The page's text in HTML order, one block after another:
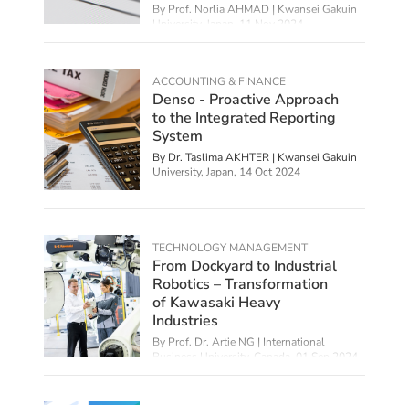
By Prof. Norlia AHMAD | Kwansei Gakuin
University, Japan
11 Nov 2024
ACCOUNTING & FINANCE
Denso - Proactive Approach
to the Integrated Reporting
System
By Dr. Taslima AKHTER | Kwansei Gakuin
University, Japan, 14 Oct 2024
TECHNOLOGY MANAGEMENT
From Dockyard to Industrial
Robotics – Transformation
of Kawasaki Heavy
Industries
By Prof. Dr. Artie NG | International
Business University, Canada
01 Sep 2024